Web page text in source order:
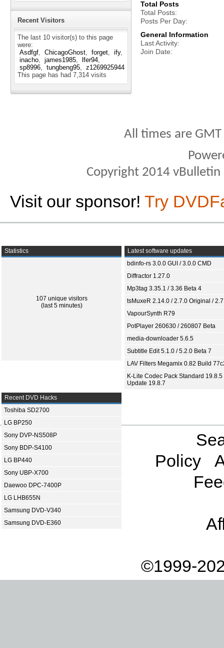
Recent Visitors
The last 10 visitor(s) to this page
were:
Asdfgf
ChicagoGhost forget
ify
inacho
james1985
lfer94
sp8996
tungbeng95
z1269925944
This page has had 7,314 visits
Total Posts
Total Posts
Posts Per Day
General Information
Last Activity
Join Date
All times are
Copyright 2014
Visit our sponsor! Try
Statistics
107 unique visitors
(last 5 minutes)
Latest software updates
bdinfo-rs 3.0.0 GUI / 3.0.0 CMD
Diffractor 1.27.0
Mp3tag 3.35.1 / 3.36 Beta 4
tsMuxeR 2.14.0 / 2.7.0 Original /
VapourSynth R79
PotPlayer 260630 / 260807 Beta
media-downloader 5.6.5
Subtitle Edit 5.1.0 / 5.2.0 Beta 7
LAV Filters Megamix 0.82 Build
K-Lite Codec Pack Standard 19.8.5
Update 19.8.7
Recent DVD Hacks
Toshiba SD2700
LG BP250
Sony DVP-NS508P
Sony BDP-S4100
LG BP440
Sony UBP-X700
Daewoo DPC-7400P
LG LHB655N
Samsung DVD-V340
Samsung DVD-E360
Policy
©1999-